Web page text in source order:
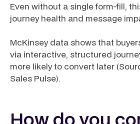
Even without a single form-fill,
journey health and message
McKinsey data shows that
via interactive, structured
more likely to convert later
Sales Pulse).
How do you